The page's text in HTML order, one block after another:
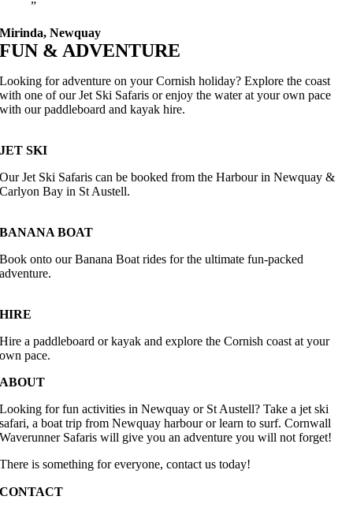
Mirinda, Newquay
FUN & ADVENTURE
Looking for adventure on your Cornish holiday? Explore the coast
with one of our Jet Ski Safaris or enjoy the water at your own pace
with our paddleboard and kayak hire.
JET SKI
Our Jet Ski Safaris can be booked from the Harbour in Newquay &
Carlyon Bay in St Austell.
BANANA BOAT
Book onto our Banana Boat rides for the ultimate fun-packed
adventure.
HIRE
Hire a paddleboard or kayak and explore the Cornish coast at your
own pace.
ABOUT
Looking for fun activities in Newquay or St Austell? Take a jet ski
safari, a boat trip from Newquay harbour or learn to surf. Cornwall
Waverunner Safaris will give you an adventure you will not forget!
There is something for everyone, contact us today!
CONTACT